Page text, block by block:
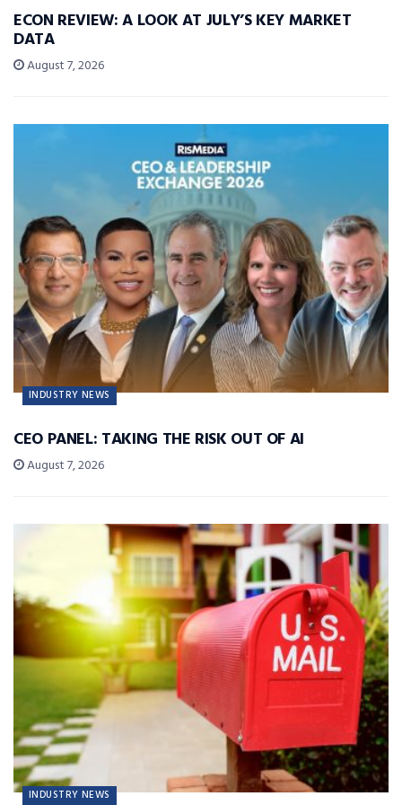
ECON REVIEW: A LOOK AT JULY’S KEY MARKET
DATA
August 7, 2026
INDUSTRY NEWS
CEO PANEL: TAKING THE RISK OUT OF AI
August 7, 2026
INDUSTRY NEWS